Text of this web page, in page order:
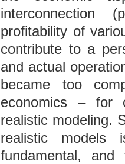
interconnection
profitability of
contribute to a
and actual
became too
economics – for
realistic modeling.
realistic models
fundamental,